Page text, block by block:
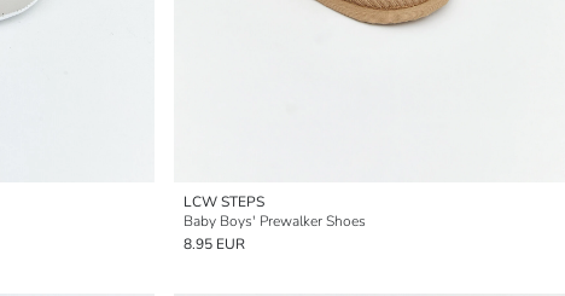
LCW STEPS
Baby Boys' Prewalker Shoes
8.95 EUR